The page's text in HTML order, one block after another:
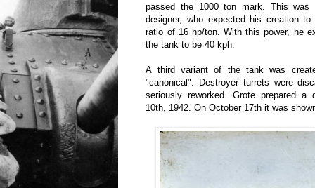
passed the 1000 ton mark. This
designer, who expected his creation
ratio of 16 hp/ton. With this power, he
the tank to be 40 kph.
A third variant of the tank was
"canonical". Destroyer turrets were
seriously reworked. Grote prepared a
10th, 1942. On October 17th it was